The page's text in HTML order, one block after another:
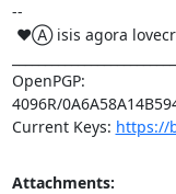
--
OpenPGP:
4096R/
Current Keys: https://
Attachments: